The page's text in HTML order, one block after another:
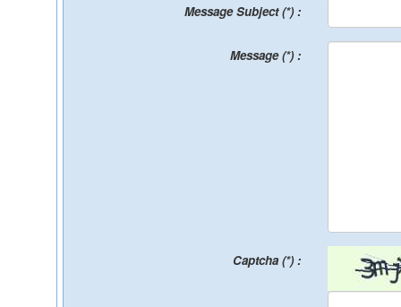
Message Subject (*) :
Message (*) :
Captcha (*) :